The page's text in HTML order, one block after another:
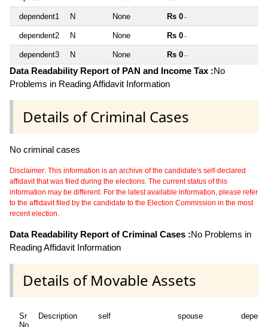
dependent1 N None Rs 0 ~
dependent2 N None Rs 0 ~
dependent3 N None Rs 0 ~
Data Readability Report of PAN and Income Tax :No
Problems in Reading Affidavit Information
Details of Criminal Cases
No criminal cases
Disclaimer: This information is an archive of the candidate's self-declared
affidavit that was filed during the elections. The current status of this
information may be different. For the latest available information, please refer
to the affidavit filed by the candidate to the Election Commission in the most
recent election.
Data Readability Report of Criminal Cases :No Problems in
Reading Affidavit Information
Details of Movable Assets
Sr
No
Description self spouse